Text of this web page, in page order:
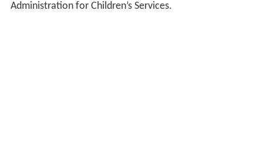
Administration for Children’s Services.